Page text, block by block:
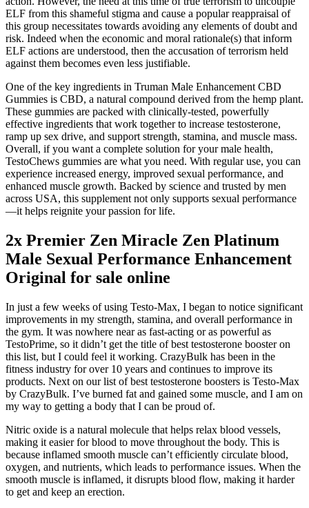
ELF from this shameful stigma and cause a popular reappraisal of
this group necessitates towards avoiding any elements of doubt and
risk. Indeed when the economic and moral rationale(s) that inform
ELF actions are understood, then the accusation of terrorism held
against them becomes even less justifiable.
One of the key ingredients in Truman Male Enhancement CBD
Gummies is CBD, a natural compound derived from the hemp plant.
These gummies are packed with clinically-tested, powerfully
effective ingredients that work together to increase testosterone,
ramp up sex drive, and support strength, stamina, and muscle mass.
Overall, if you want a complete solution for your male health,
TestoChews gummies are what you need. With regular use, you can
experience increased energy, improved sexual performance, and
enhanced muscle growth. Backed by science and trusted by men
across USA, this supplement not only supports sexual performance
—it helps reignite your passion for life.
2x Premier Zen Miracle Zen Platinum
Male Sexual Performance Enhancement
Original for sale online
In just a few weeks of using Testo-Max, I began to notice significant
improvements in my strength, stamina, and overall performance in
the gym. It was nowhere near as fast-acting or as powerful as
TestoPrime, so it didn’t get the title of best testosterone booster on
this list, but I could feel it working. CrazyBulk has been in the
fitness industry for over 10 years and continues to improve its
products. Next on our list of best testosterone boosters is Testo-Max
by CrazyBulk. I’ve burned fat and gained some muscle, and I am on
my way to getting a body that I can be proud of.
Nitric oxide is a natural molecule that helps relax blood vessels,
making it easier for blood to move throughout the body. This is
because inflamed smooth muscle can’t efficiently circulate blood,
oxygen, and nutrients, which leads to performance issues. When the
smooth muscle is inflamed, it disrupts blood flow, making it harder
to get and keep an erection.